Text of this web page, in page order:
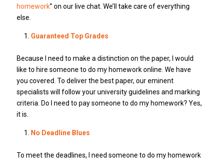
homework” on our live chat. We’ll take care of everything
else.
Guaranteed Top Grades
Because I need to make a distinction on the paper, I would
like to hire someone to do my homework online. We have
you covered. To deliver the best paper, our eminent
specialists will follow your university guidelines and marking
criteria. Do I need to pay someone to do my homework? Yes,
it is.
No Deadline Blues
To meet the deadlines, I need someone to do my homework